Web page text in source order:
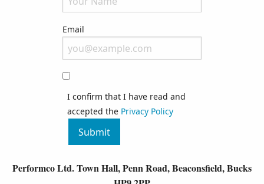
Email
Your email address will nly be used for contacting you and
I confirm that I have read and
accepted the Privacy Policy
Submit
Performco Ltd. Town Hall, Penn Road, Beaconsfield, Bucks